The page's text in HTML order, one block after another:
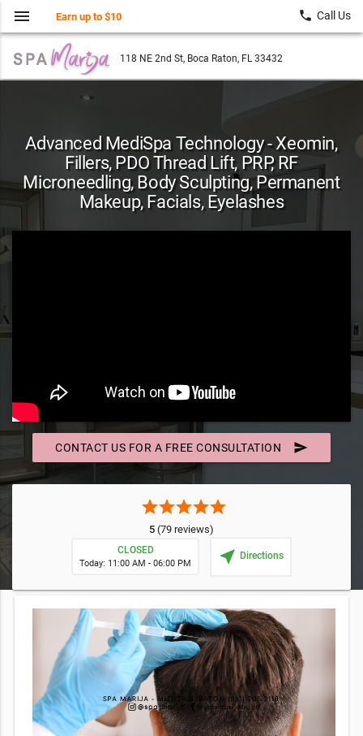
118 NE 2nd St, Boca Raton, FL 33432
menu Earn up to $10 local_phone Call Us
Advanced MediSpa Technology - Xeomin,
Fillers, PDO Thread Lift, PRP, RF
Microneedling, Body Sculpting, Permanent
Makeup, Facials, Eyelashes
CONTACT US FOR A FREE CONSULTATION send
starstarstarstarstar
5 (79 reviews)
CLOSED
Today: 11:00 AM - 06:00 PM near_me Directions